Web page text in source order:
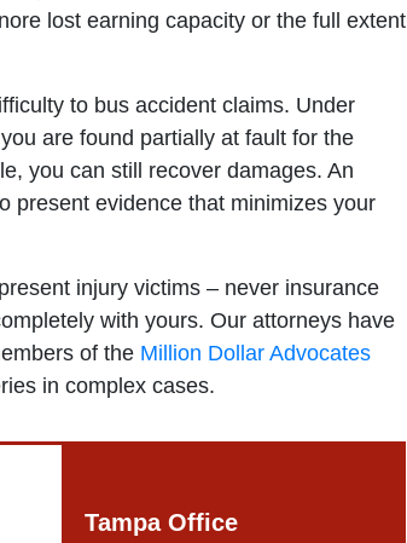
lost earning capacity or the full extent
to bus accident claims. Under
are found partially at fault for the
you can still recover damages. An
present evidence that minimizes your
injury victims – never insurance
with yours. Our attorneys have
of the Million Dollar Advocates
in complex cases.
Tampa Office